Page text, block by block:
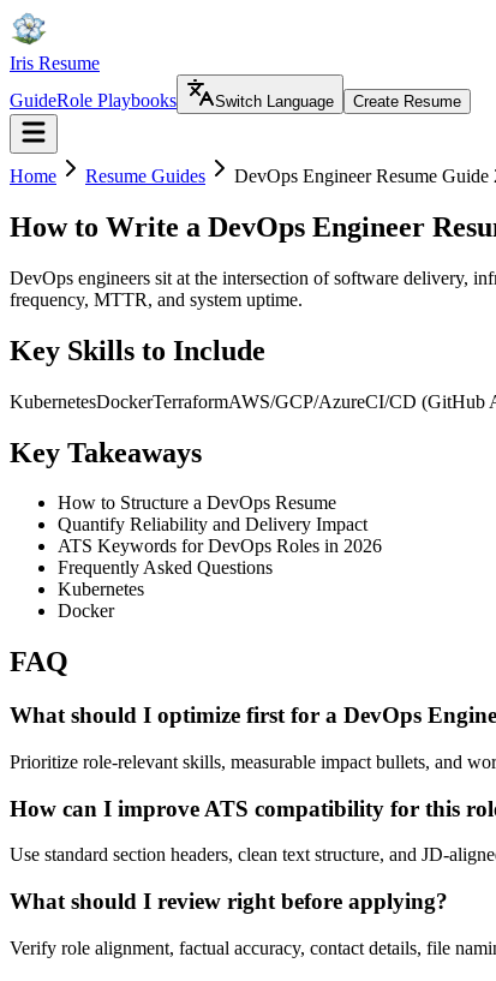
Iris Resume
GuideRole Playbooks Switch Language Create Resume
Home Resume Guides DevOps Engineer Resume Guide
How to Write a DevOps Engineer
DevOps engineers sit at the intersection of software delivery,
frequency, MTTR, and system uptime.
Key Skills to Include
KubernetesDockerTerraformAWS/GCP/AzureCI/CD (GitHub
Key Takeaways
How to Structure a DevOps Resume
Quantify Reliability and Delivery Impact
ATS Keywords for DevOps Roles in 2026
Frequently Asked Questions
Kubernetes
Docker
FAQ
What should I optimize first for a DevOps
Prioritize role-relevant skills, measurable impact bullets, and
How can I improve ATS compatibility for this
Use standard section headers, clean text structure, and JD-
What should I review right before applying?
Verify role alignment, factual accuracy, contact details, file